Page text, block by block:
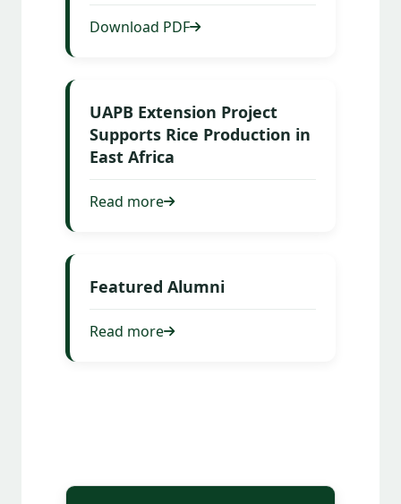
Download PDF
UAPB Extension Project
Supports Rice Production in
East Africa
Read more
Featured Alumni
Read more